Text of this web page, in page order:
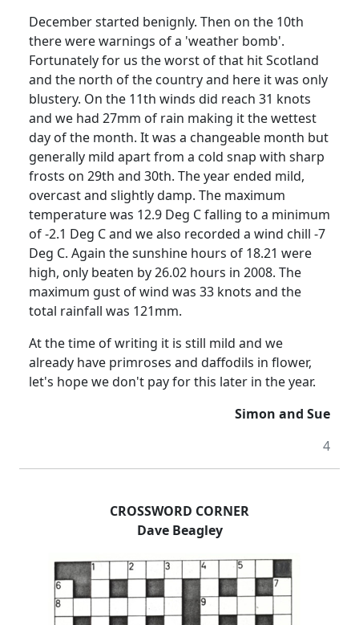
December started benignly. Then on the 10th
there were warnings of a 'weather bomb'.
Fortunately for us the worst of that hit Scotland
and the north of the country and here it was only
blustery. On the 11th winds did reach 31 knots
and we had 27mm of rain making it the wettest
day of the month. It was a changeable month but
generally mild apart from a cold snap with sharp
frosts on 29th and 30th. The year ended mild,
overcast and slightly damp. The maximum
temperature was 12.9 Deg C falling to a minimum
of -2.1 Deg C and we also recorded a wind chill -7
Deg C. Again the sunshine hours of 18.21 were
high, only beaten by 26.02 hours in 2008. The
maximum gust of wind was 33 knots and the
total rainfall was 121mm.
At the time of writing it is still mild and we
already have primroses and daffodils in flower,
let's hope we don't pay for this later in the year.
Simon and Sue
4
CROSSWORD CORNER
Dave Beagley